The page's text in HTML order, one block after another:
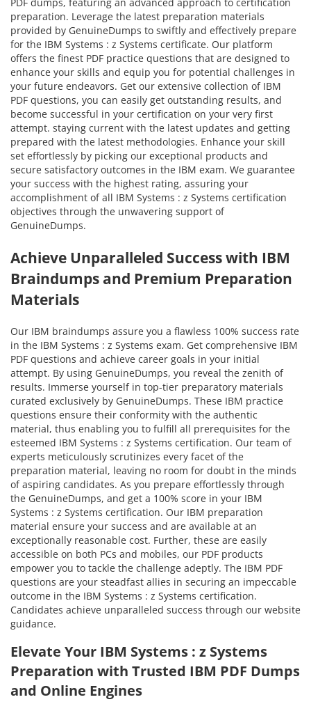
preparation. Leverage the latest preparation materials
provided by GenuineDumps to swiftly and effectively prepare
for the IBM Systems : z Systems certificate. Our platform
offers the finest PDF practice questions that are designed to
enhance your skills and equip you for potential challenges in
your future endeavors. Get our extensive collection of IBM
PDF questions, you can easily get outstanding results, and
become successful in your certification on your very first
attempt. staying current with the latest updates and getting
prepared with the latest methodologies. Enhance your skill
set effortlessly by picking our exceptional products and
secure satisfactory outcomes in the IBM exam. We guarantee
your success with the highest rating, assuring your
accomplishment of all IBM Systems : z Systems certification
objectives through the unwavering support of
GenuineDumps.
Achieve Unparalleled Success with IBM
Braindumps and Premium Preparation
Materials
Our IBM braindumps assure you a flawless 100% success rate
in the IBM Systems : z Systems exam. Get comprehensive IBM
PDF questions and achieve career goals in your initial
attempt. By using GenuineDumps, you reveal the zenith of
results. Immerse yourself in top-tier preparatory materials
curated exclusively by GenuineDumps. These IBM practice
questions ensure their conformity with the authentic
material, thus enabling you to fulfill all prerequisites for the
esteemed IBM Systems : z Systems certification. Our team of
experts meticulously scrutinizes every facet of the
preparation material, leaving no room for doubt in the minds
of aspiring candidates. As you prepare effortlessly through
the GenuineDumps, and get a 100% score in your IBM
Systems : z Systems certification. Our IBM preparation
material ensure your success and are available at an
exceptionally reasonable cost. Further, these are easily
accessible on both PCs and mobiles, our PDF products
empower you to tackle the challenge adeptly. The IBM PDF
questions are your steadfast allies in securing an impeccable
outcome in the IBM Systems : z Systems certification.
Candidates achieve unparalleled success through our website
guidance.
Elevate Your IBM Systems : z Systems
Preparation with Trusted IBM PDF Dumps
and Online Engines